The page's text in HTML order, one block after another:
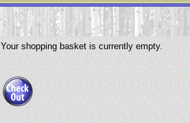
Your shopping basket is currently empty.